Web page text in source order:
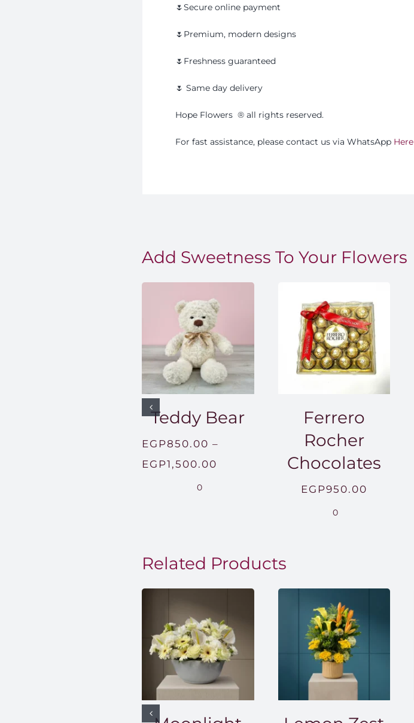
🌷Secure online payment
🌷Premium, modern designs
🌷Freshness guaranteed
🌷 Same day delivery
Hope Flowers®️ all rights reserved.
For fast assistance, please contact us via WhatsApp Here
Add Sweetness To Your Flowers
Teddy Bear
EGP850.00 –
EGP1,500.00
0
Ferrero
Rocher
Chocolates
EGP950.00
0
Related Products